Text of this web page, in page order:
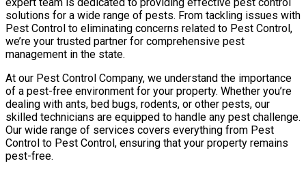
solutions for a wide range of pests. From tackling issues with
Pest Control to eliminating concerns related to Pest Control,
we’re your trusted partner for comprehensive pest
management in the state.
At our Pest Control Company, we understand the importance
of a pest-free environment for your property. Whether you’re
dealing with ants, bed bugs, rodents, or other pests, our
skilled technicians are equipped to handle any pest challenge.
Our wide range of services covers everything from Pest
Control to Pest Control, ensuring that your property remains
pest-free.